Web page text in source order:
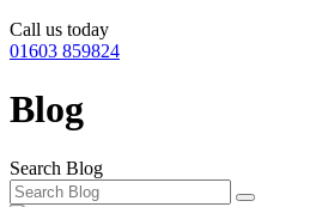
Call us today
01603 859824
Blog
Search Blog